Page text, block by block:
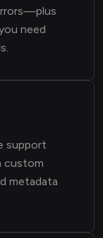
need
support
custom
metadata